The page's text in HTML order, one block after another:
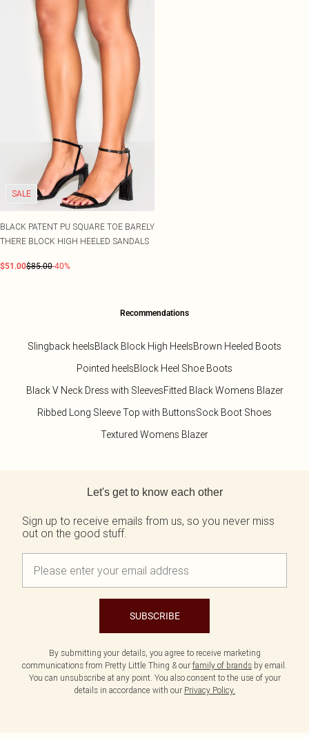
SALE
BLACK PATENT PU SQUARE TOE BARELY
THERE BLOCK HIGH HEELED SANDALS
$51.00$85.00-40%
Recommendations
Slingback heelsBlack Block High HeelsBrown Heeled Boots
Pointed heelsBlock Heel Shoe Boots
Black V Neck Dress with SleevesFitted Black Womens Blazer
Ribbed Long Sleeve Top with ButtonsSock Boot Shoes
Textured Womens Blazer
Let's get to know each other
Sign up to receive emails from us, so you never miss
out on the good stuff.
SUBSCRIBE
By submitting your details, you agree to receive marketing
communications from Pretty Little Thing & our family of brands by email.
You can unsubscribe at any point. You also consent to the use of your
details in accordance with our Privacy Policy.